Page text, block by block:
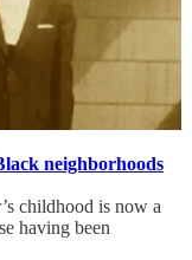
neighborhoods
childhood is now a
having been